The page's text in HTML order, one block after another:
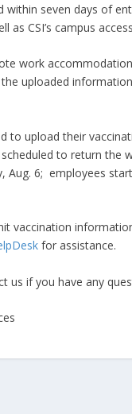
seven days of
as CSI’s campus
work
uploaded
to upload their
to return the
Aug. 6; employees
vaccination
for assistance.
us if you have any